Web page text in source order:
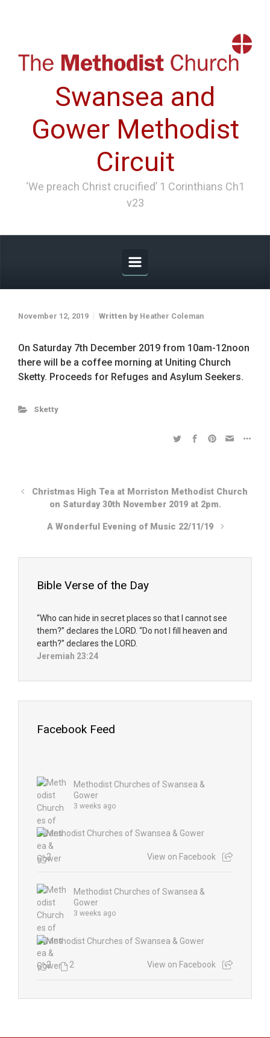
Swansea and
Gower Methodist
Circuit
‘We preach Christ crucified’ 1 Corinthians Ch1
v23
November 12, 2019 Written by Heather Coleman
On Saturday 7th December 2019 from 10am-12noon
there will be a coffee morning at Uniting Church
Sketty. Proceeds for Refuges and Asylum Seekers.
Sketty
Christmas High Tea at Morriston Methodist Church
on Saturday 30th November 2019 at 2pm.
A Wonderful Evening of Music 22/11/19
Bible Verse of the Day
“Who can hide in secret places so that I cannot see
them?” declares the LORD. “Do not I fill heaven and
earth?” declares the LORD.
Jeremiah 23:24
Facebook Feed
Methodist Churches of Swansea &
Gower
3 weeks ago
2 View on Facebook
Methodist Churches of Swansea &
Gower
3 weeks ago
2 2 View on Facebook